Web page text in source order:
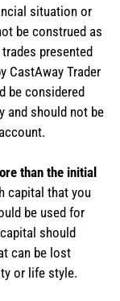
situation or
be construed as
presented
CastAway Trader
be considered
and should not be
than the initial
capital that you
be used for
should
can be lost
or life style.